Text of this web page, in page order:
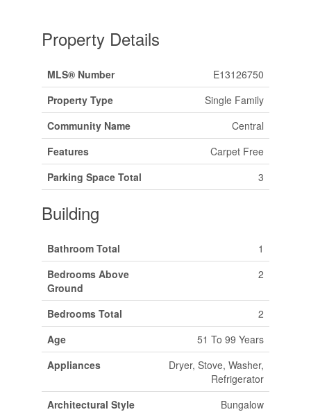
Property Details
MLS® Number
E13126750
Property Type
Single Family
Community Name
Central
Features
Carpet Free
Parking Space Total
3
Building
Bathroom Total
1
Bedrooms Above
Ground
2
Bedrooms Total
2
Age
51 To 99 Years
Appliances
Dryer, Stove, Washer,
Refrigerator
Architectural Style
Bungalow